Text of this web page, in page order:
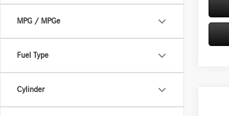
MPG / MPGe
Fuel Type
Cylinder